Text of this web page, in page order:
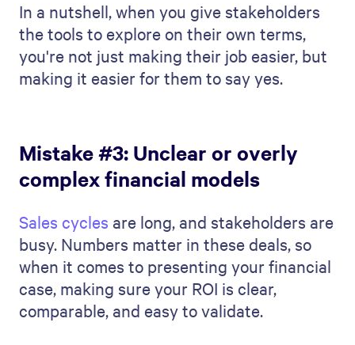
In a nutshell, when you give stakeholders
the tools to explore on their own terms,
you're not just making their job easier, but
making it easier for them to say yes.
Mistake #3: Unclear or overly
complex financial models
Sales cycles are long, and stakeholders are
busy. Numbers matter in these deals, so
when it comes to presenting your financial
case, making sure your ROI is clear,
comparable, and easy to validate.